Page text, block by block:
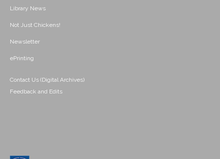
Library News
Not Just Chickens!
Newsletter
ePrinting
Contact Us (Digital Archives)
Feedback and Edits